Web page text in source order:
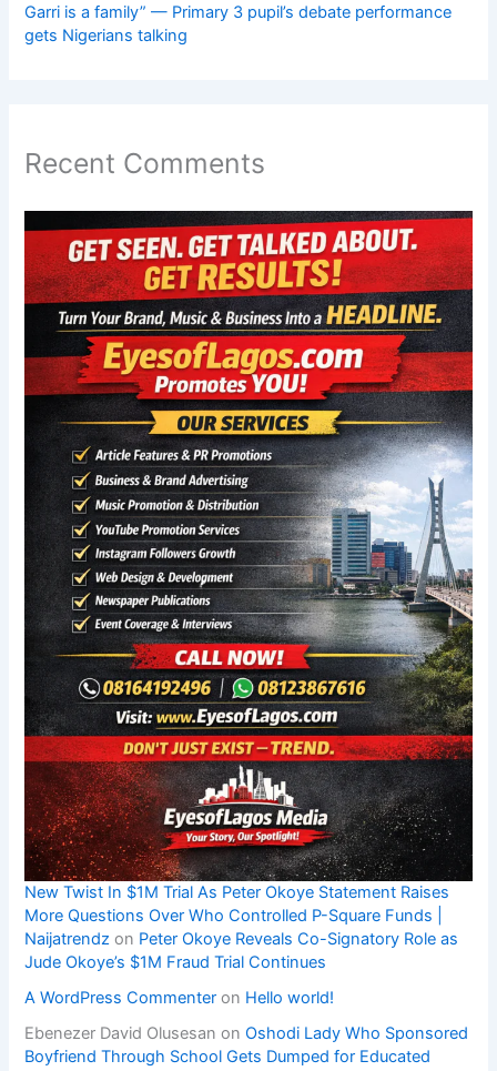
Garri is a family” — Primary 3 pupil’s debate performance
gets Nigerians talking
Recent Comments
New Twist In $1M Trial As Peter Okoye Statement Raises
More Questions Over Who Controlled P-Square Funds |
Naijatrendz on Peter Okoye Reveals Co-Signatory Role as
Jude Okoye’s $1M Fraud Trial Continues
A WordPress Commenter on Hello world!
Ebenezer David Olusesan onOshodi Lady Who Sponsored
Boyfriend Through School Gets Dumped for Educated